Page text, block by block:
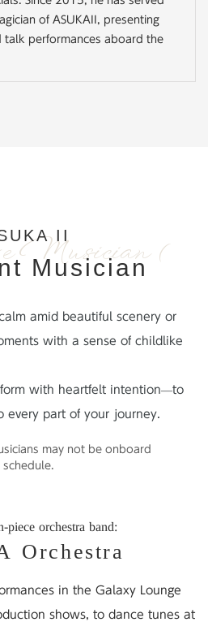
of ASUKAII, presenting
talk performances aboard the
Musician (
II
Musician
amid beautiful scenery or
with a sense of childlike
with heartfelt intention—to
every part of your journey.
may not be onboard
piece orchestra band:
Orchestra
in the Galaxy Lounge
shows,to dance tunes at